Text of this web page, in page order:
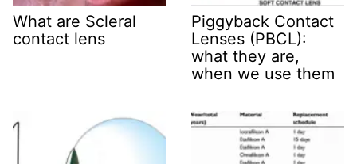
What are Scleral
contact lens
Piggyback Contact
Lenses (PBCL):
what they are,
when we use them